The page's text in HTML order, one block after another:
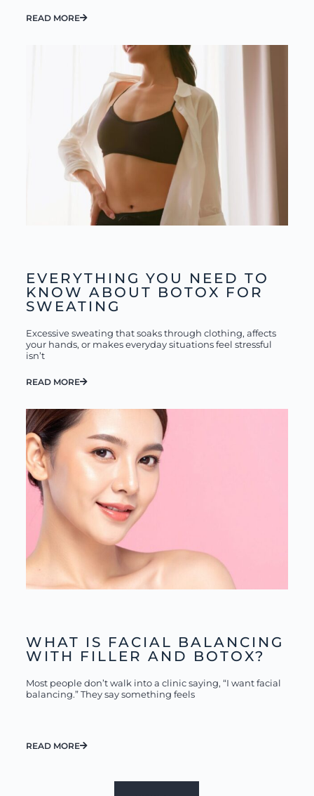
READ MORE
EVERYTHING YOU NEED TO
KNOW ABOUT BOTOX FOR
SWEATING
Excessive sweating that soaks through clothing, affects
your hands, or makes everyday situations feel stressful
isn’t
READ MORE
WHAT IS FACIAL BALANCING
WITH FILLER AND BOTOX?
Most people don’t walk into a clinic saying, “I want facial
balancing.” They say something feels
READ MORE